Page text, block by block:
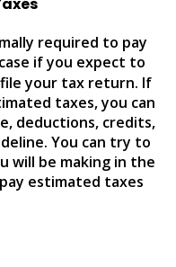
required to pay
if you expect to
your tax return. If
taxes, you can
deductions, credits,
You can try to
will be making in the
estimated taxes